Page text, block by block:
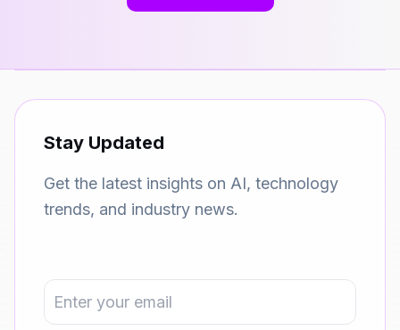
Stay Updated
Get the latest insights on AI, technology
trends, and industry news.